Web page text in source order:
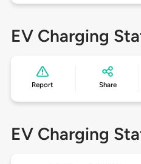
EV Charging
Report Share
EV Charging